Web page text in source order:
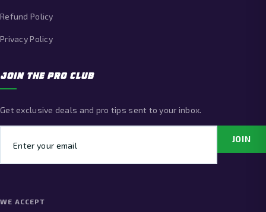
Refund Policy
Privacy Policy
JOIN THE PRO CLUB
Get exclusive deals and pro tips sent to your inbox.
JOIN
WE ACCEPT